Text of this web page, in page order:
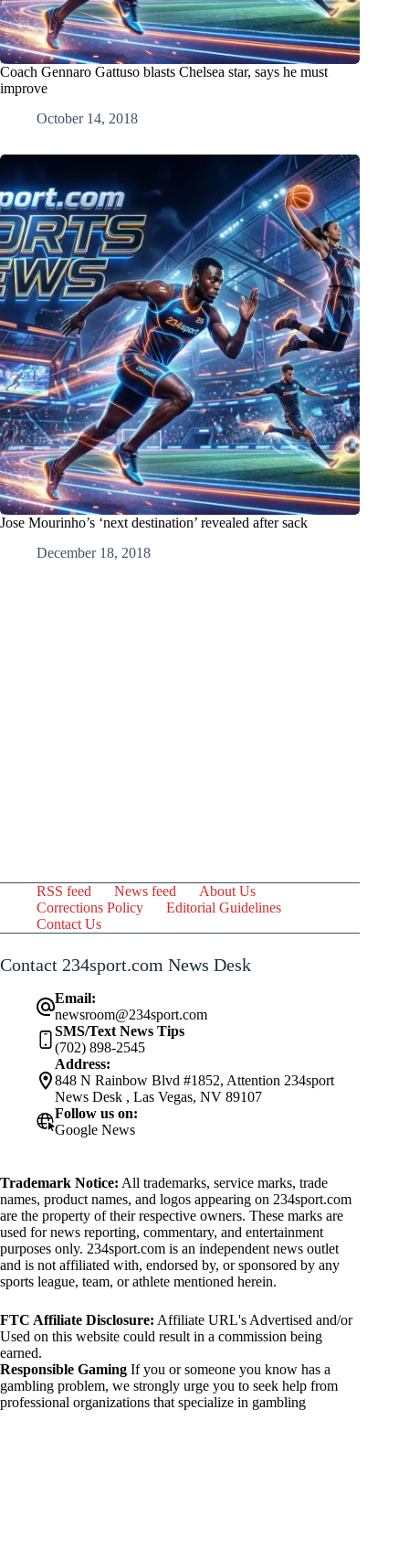
Coach Gennaro Gattuso blasts Chelsea star, says he must
improve
October 14, 2018
Jose Mourinho’s ‘next destination’ revealed after sack
December 18, 2018
RSS feed News feed
About Us
Corrections Policy
Editorial Guidelines
Contact Us
Contact 234sport.com News Desk
Email:
newsroom@234sport.com
SMS/Text News Tips
(702) 898-2545
Address:
848 N Rainbow Blvd #1852, Attention 234sport
News Desk , Las Vegas, NV 89107
Follow us on:
Google News
Trademark Notice: All trademarks, service marks, trade
names, product names, and logos appearing on 234sport.com
are the property of their respective owners. These marks are
used for news reporting, commentary, and entertainment
purposes only. 234sport.com is an independent news outlet
and is not affiliated with, endorsed by, or sponsored by any
sports league, team, or athlete mentioned herein.
FTC Affiliate Disclosure: Affiliate URL's Advertised and/or
Used on this website could result in a commission being
earned.
Responsible Gaming If you or someone you know has a
gambling problem, we strongly urge you to seek help from
professional organizations that specialize in gambling